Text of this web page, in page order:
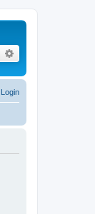
Search
Login